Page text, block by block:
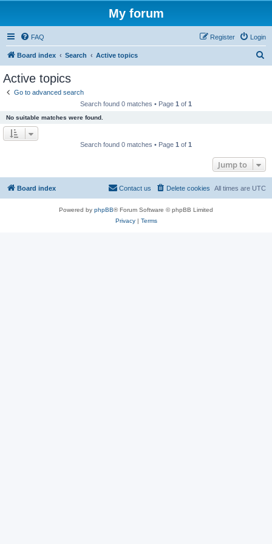
My forum
FAQ Login
Register
Board index Search Active topics
Active topics
Go to advanced search
Search found 0 matches • Page 1 of 1
No suitable matches were found.
Search found 0 matches • Page 1 of 1
Jump to
Board index All times are UTC
Delete cookies
Contact us
Powered by phpBB® Forum Software © phpBB Limited
Privacy| Terms